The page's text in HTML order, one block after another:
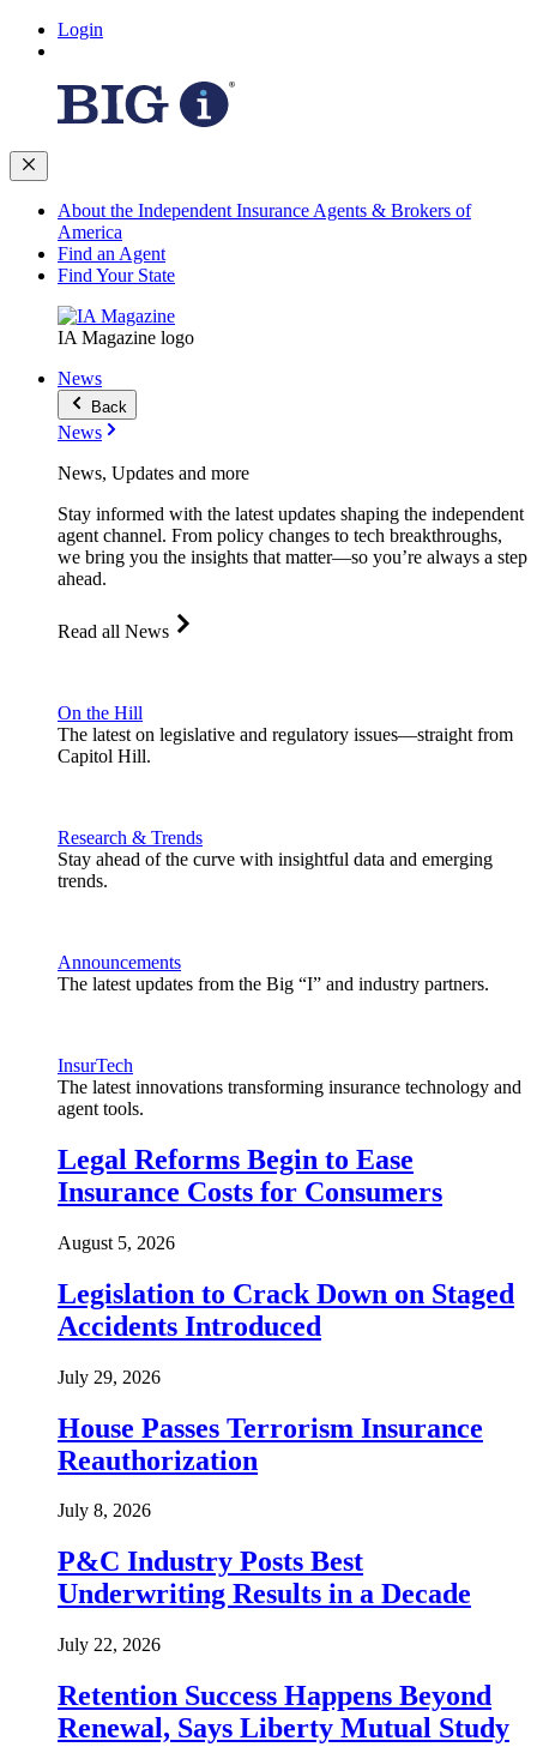
Login
About the Independent Insurance Agents & Brokers of
America
Find an Agent
Find Your State
IA Magazine logo
News
Back
News
News, Updates and more
Stay informed with the latest updates shaping the independent
agent channel. From policy changes to tech breakthroughs,
we bring you the insights that matter—so you’re always a step
ahead.
Read all News
On the Hill
The latest on legislative and regulatory issues—straight from
Capitol Hill.
Research & Trends
Stay ahead of the curve with insightful data and emerging
trends.
Announcements
The latest updates from the Big “I” and industry partners.
InsurTech
The latest innovations transforming insurance technology and
agent tools.
Legal Reforms Begin to Ease
Insurance Costs for Consumers
August 5, 2026
Legislation to Crack Down on Staged
Accidents Introduced
July 29, 2026
House Passes Terrorism Insurance
Reauthorization
July 8, 2026
P&C Industry Posts Best
Underwriting Results in a Decade
July 22, 2026
Retention Success Happens Beyond
Renewal, Says Liberty Mutual Study